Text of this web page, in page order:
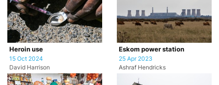
Heroin use
15 Oct 2024
David Harrison
Eskom power station
25 Apr 2023
Ashraf Hendricks